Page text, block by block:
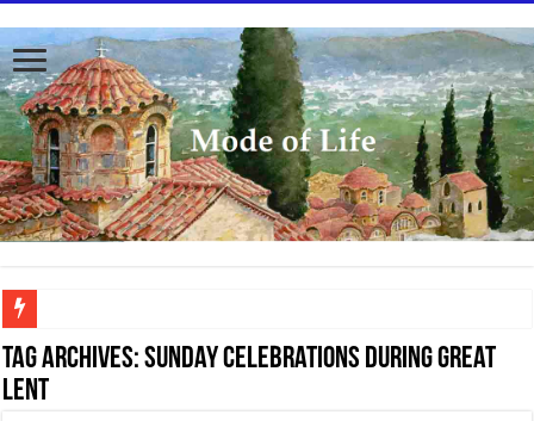
To better serve you the readers we have undergone massive updates to the site.
Tag Archives:Sunday celebrations during Great
Lent